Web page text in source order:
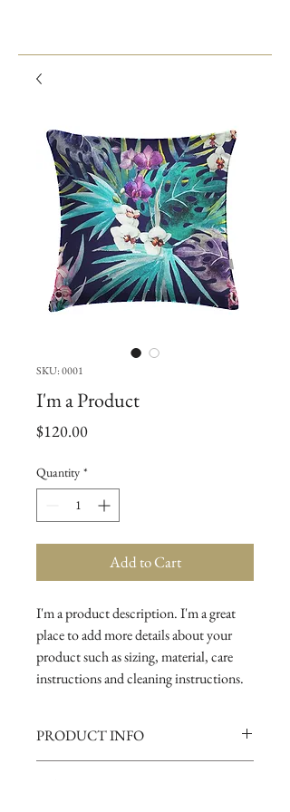
SKU: 0001
I'm a Product
$120.00Price
Quantity *
Add to Cart
I'm a product description. I'm a great
place to add more details about your
product such as sizing, material, care
instructions and cleaning instructions.
PRODUCT INFO